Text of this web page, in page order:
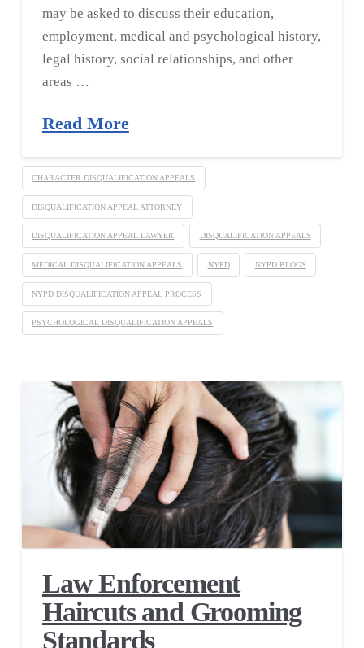
may be asked to discuss their education,
employment, medical and psychological history,
legal history, social relationships, and other
areas …
Read More
CHARACTER DISQUALIFICATION APPEALS
DISQUALIFICATION APPEAL ATTORNEY
DISQUALIFICATION APPEAL LAWYER DISQUALIFICATION APPEALS
MEDICAL DISQUALIFICATION APPEALS NYPD NYPD BLOGS
NYPD DISQUALIFICATION APPEAL PROCESS
PSYCHOLOGICAL DISQUALIFICATION APPEALS
Law Enforcement
Haircuts and Grooming
Standards